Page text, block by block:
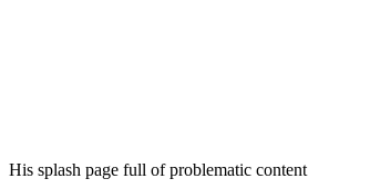
His splash page full of problematic content